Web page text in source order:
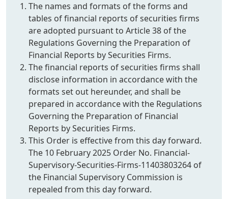
The names and formats of the forms and
tables of financial reports of securities firms
are adopted pursuant to Article 38 of the
Regulations Governing the Preparation of
Financial Reports by Securities Firms.
The financial reports of securities firms shall
disclose information in accordance with the
formats set out hereunder, and shall be
prepared in accordance with the Regulations
Governing the Preparation of Financial
Reports by Securities Firms.
This Order is effective from this day forward.
The 10 February 2025 Order No. Financial-
Supervisory-Securities-Firms-11403803264 of
the Financial Supervisory Commission is
repealed from this day forward.